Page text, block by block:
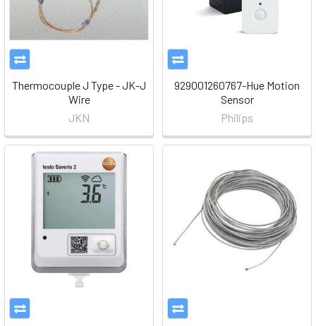
Thermocouple J Type - JK-J
Wire
JKN
929001260767-Hue Motion
Sensor
Philips